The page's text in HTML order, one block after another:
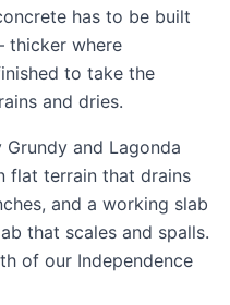
has to be built
where
to take the
and dries.
and Lagonda
flat terrain that drains
and a working slab
that scales and spalls.
of our Independence